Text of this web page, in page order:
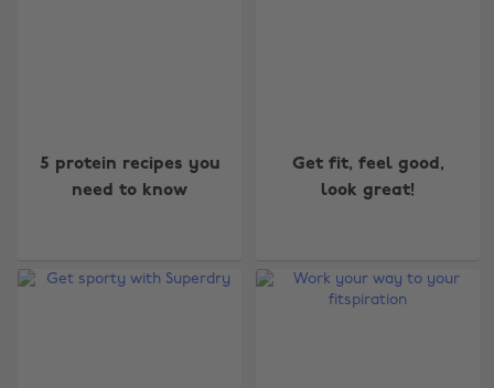
5 protein recipes you
need to know
Get fit, feel good,
look great!